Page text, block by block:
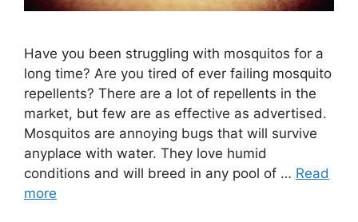
Have you been struggling with mosquitos for a
long time? Are you tired of ever failing mosquito
repellents? There are a lot of repellents in the
market, but few are as effective as advertised.
Mosquitos are annoying bugs that will survive
anyplace with water. They love humid
conditions and will breed in any pool of … Read
more